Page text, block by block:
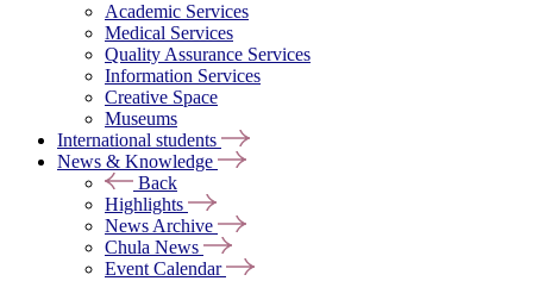
Academic Services
Medical Services
Quality Assurance Services
Information Services
Creative Space
Museums
International students
News & Knowledge
Back
Highlights
News Archive
Chula News
Event Calendar